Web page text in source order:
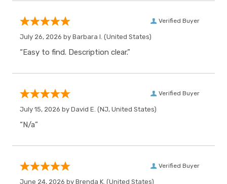
Verified Buyer
July 26, 2026 by Barbara I. (United States)
“Easy to find. Description clear.”
Verified Buyer
July 15, 2026 by David E. (NJ, United States)
“N/a”
Verified Buyer
June 24, 2026 by Brenda K. (United States)